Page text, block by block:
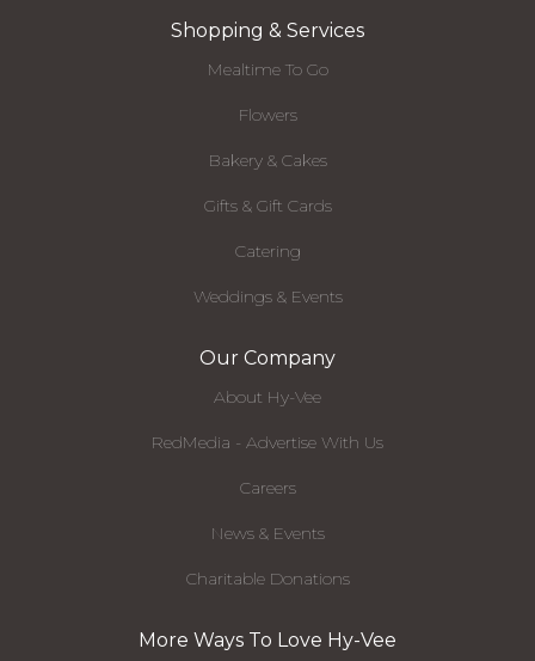
Shopping & Services
Mealtime To Go
Flowers
Bakery & Cakes
Gifts & Gift Cards
Catering
Weddings & Events
Our Company
About Hy-Vee
RedMedia - Advertise With Us
Careers
News & Events
Charitable Donations
More Ways To Love Hy-Vee